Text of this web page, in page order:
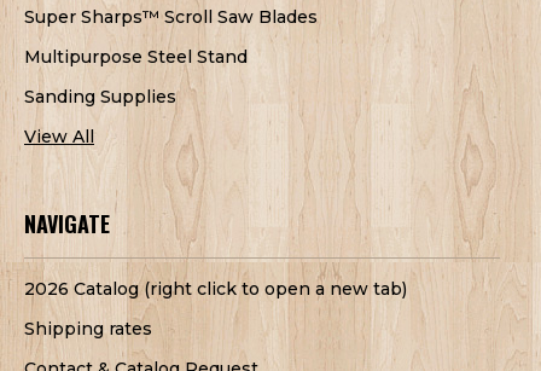
Super Sharps™ Scroll Saw Blades
Multipurpose Steel Stand
Sanding Supplies
View All
NAVIGATE
2026 Catalog (right click to open a new tab)
Shipping rates